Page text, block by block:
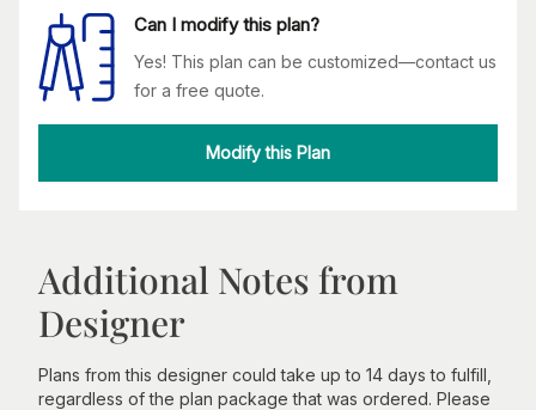
Can I modify this plan?
Yes! This plan can be customized—contact us
for a free quote.
Modify this Plan
Additional Notes from
Designer
Plans from this designer could take up to 14 days to fulfill,
regardless of the plan package that was ordered. Please